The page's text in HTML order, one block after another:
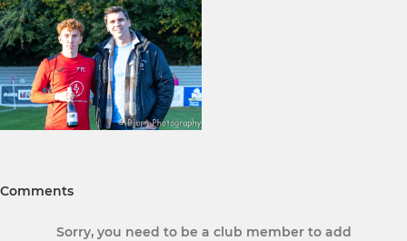
Comments
Sorry, you need to be a club member to add